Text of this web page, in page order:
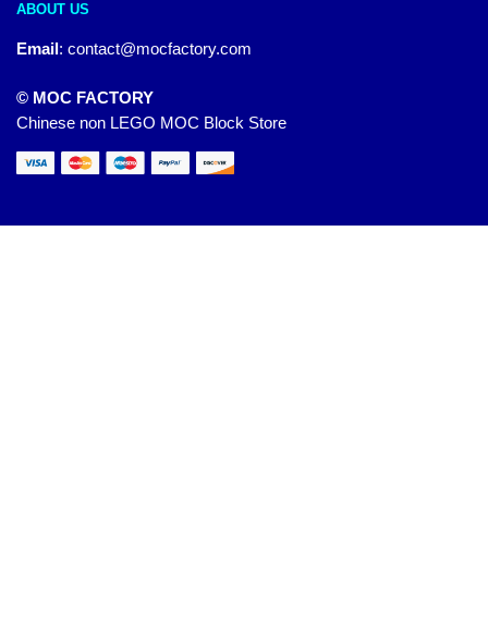
ABOUT US
Email : contact@mocfactory.com
© MOC FACTORY
Chinese non LEGO MOC Block Store